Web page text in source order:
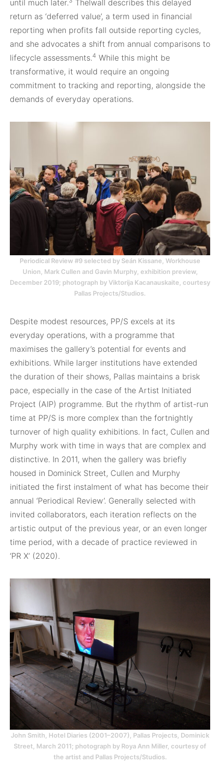
until much later.
Thelwall describes this delayed
return as ‘deferred value’, a term used in financial
reporting when profits fall outside reporting cycles,
and she advocates a shift from annual comparisons to
lifecycle assessments.4 While this might be
transformative, it would require an ongoing
commitment to tracking and reporting, alongside the
demands of everyday operations.
Periodical Review #9 selected by Seán Kissane, Workhouse
Union, Mark Cullen and Gavin Murphy, exhibition preview,
December 2019; photograph by Viktorija Kacanauskaite, courtesy
Pallas Projects/Studios.
Despite modest resources, PP/S excels at its
everyday operations, with a programme that
maximises the gallery’s potential for events and
exhibitions. While larger institutions have extended
the duration of their shows, Pallas maintains a brisk
pace, especially in the case of the Artist Initiated
Project (AIP) programme. But the rhythm of artist-run
time at PP/S is more complex than the fortnightly
turnover of high quality exhibitions. In fact, Cullen and
Murphy work with time in ways that are complex and
distinctive. In 2011, when the gallery was briefly
housed in Dominick Street, Cullen and Murphy
initiated the first instalment of what has become their
annual ‘Periodical Review’. Generally selected with
invited collaborators, each iteration reflects on the
artistic output of the previous year, or an even longer
time period, with a decade of practice reviewed in
‘PR X’ (2020).
John Smith, Hotel Diaries (2001–2007), Pallas Projects, Dominick
Street, March 2011; photograph by Roya Ann Miller, courtesy of
the artist and Pallas Projects/Studios.